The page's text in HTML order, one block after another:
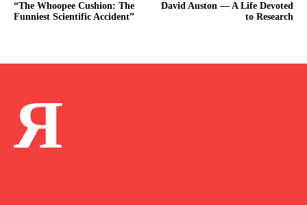
“The Whoopee Cushion: The
Funniest Scientific Accident”
David Auston — A Life Devoted
to Research
Я